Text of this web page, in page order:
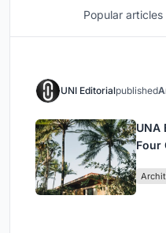
Popular
UNI Editorialpublished
UNA
Four